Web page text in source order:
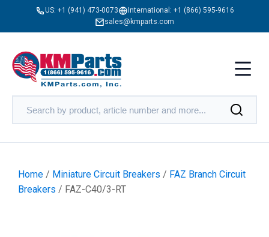
US: +1 (941) 473-0073 International: +1 (866) 595-9616
sales@kmparts.com
Home / Miniature Circuit Breakers / FAZ Branch Circuit
Breakers / FAZ-C40/3-RT